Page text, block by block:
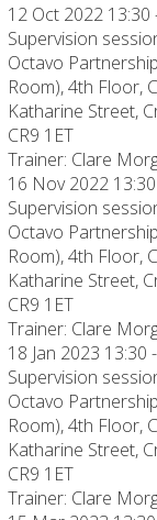
12 Oct 2022 13:30
Supervision
Octavo
Room), 4th Floor,
Katharine Street,
CR9 1ET
Trainer: Clare
16 Nov 2022
Supervision
Octavo
Room), 4th Floor,
Katharine Street,
CR9 1ET
Trainer: Clare
18 Jan 2023 13:30
Supervision
Octavo
Room), 4th Floor,
Katharine Street,
CR9 1ET
Trainer: Clare